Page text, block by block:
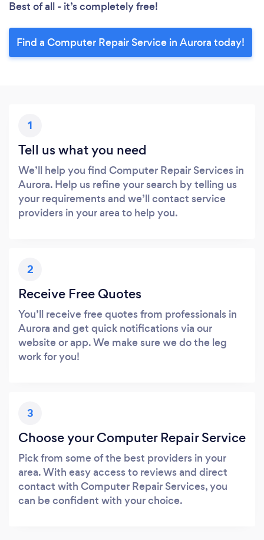
Best of all - it’s completely free!
Find a Computer Repair Service in Aurora today!
1
Tell us what you need
We’ll help you find Computer Repair Services in
Aurora. Help us refine your search by telling us
your requirements and we’ll contact service
providers in your area to help you.
2
Receive Free Quotes
You’ll receive free quotes from professionals in
Aurora and get quick notifications via our
website or app. We make sure we do the leg
work for you!
3
Choose your Computer Repair Service
Pick from some of the best providers in your
area. With easy access to reviews and direct
contact with Computer Repair Services, you
can be confident with your choice.